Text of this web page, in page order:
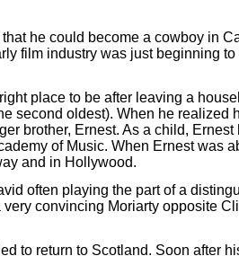
he could become a cowboy in
film industry was just beginning to
place to be after leaving a
second oldest). When he realized
brother, Ernest. As a child, Ernest
of Music. When Ernest was
and in Hollywood.
often playing the part of a
convincing Moriarty opposite
to return to Scotland. Soon after